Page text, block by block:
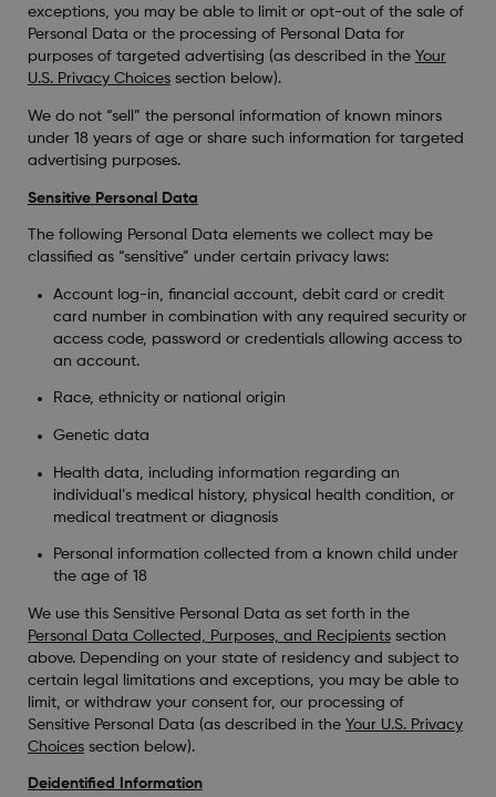
exceptions, you may be able to limit or opt-out of the sale of
Personal Data or the processing of Personal Data for
purposes of targeted advertising (as described in the Your
U.S. Privacy Choicessection below).
We do not “sell” the personal information of known minors
under 18 years of age or share such information for targeted
advertising purposes.
Sensitive Personal Data
The following Personal Data elements we collect may be
classified as “sensitive” under certain privacy laws:
Account log-in, financial account, debit card or credit
card number in combination with any required security or
access code, password or credentials allowing access to
an account.
Race, ethnicity or national origin
Genetic data
Health data, including information regarding an
individual’s medical history, physical health condition, or
medical treatment or diagnosis
Personal information collected from a known child under
the age of 18
We use this Sensitive Personal Data as set forth in the
Personal Data Collected, Purposes, and Recipientssection
above. Depending on your state of residency and subject to
certain legal limitations and exceptions, you may be able to
limit, or withdraw your consent for, our processing of
Sensitive Personal Data (as described in the Your U.S. Privacy
Choicessection below).
Deidentified Information